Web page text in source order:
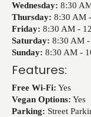
Wednesday: 8:30
Thursday: 8:30 AM -
Friday: 8:30 AM -
Saturday: 8:30 AM -
Sunday: 8:30 AM -
Features:
Free Wi-Fi: Yes
Vegan Options: Yes
Parking: Street